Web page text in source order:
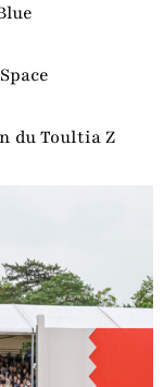
du Toultia Z